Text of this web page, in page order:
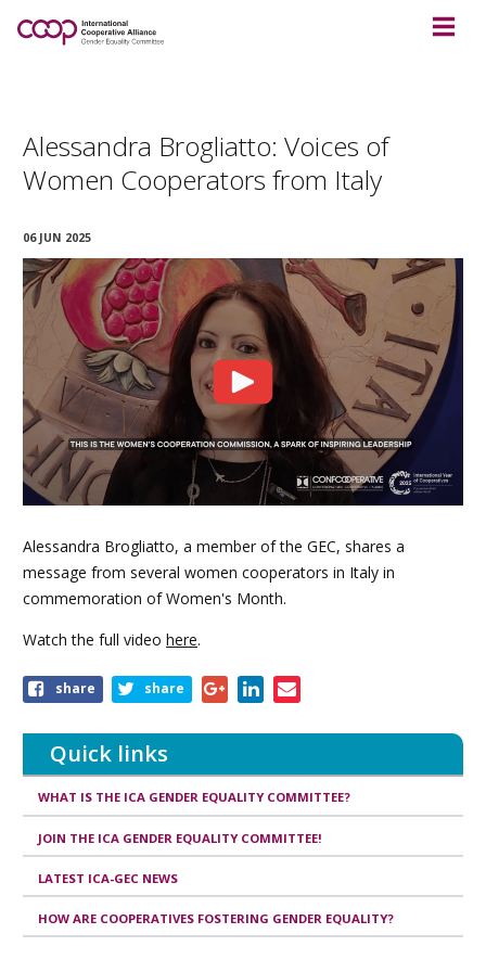
Alessandra Brogliatto: Voices of
Women Cooperators from Italy
06 JUN 2025
Alessandra Brogliatto, a member of the GEC, shares a
message from several women cooperators in Italy in
commemoration of Women's Month.
Watch the full video here.
Share
article
share share
Quick links
WHAT IS THE ICA GENDER EQUALITY COMMITTEE?
JOIN THE ICA GENDER EQUALITY COMMITTEE!
LATEST ICA-GEC NEWS
HOW ARE COOPERATIVES FOSTERING GENDER EQUALITY?